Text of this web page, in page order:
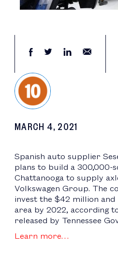
MARCH 4, 2021
Spanish auto supplier
plans to build a 300,000-
Chattanooga to supply
Volkswagen Group. The
invest the $42 million
area by 2022, according
released by Tennessee
Learn more…